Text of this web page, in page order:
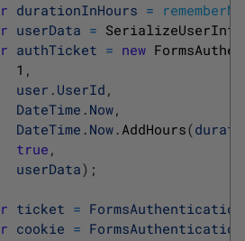
durationInHours = rememberMe
userData =
authTicket = new
1 ,
user . UserId ,
DateTime . Now,
DateTime . Now .AddHours(
true ,
userData) ;
ticket = FormsAuthentication
cookie = FormsAuthentication